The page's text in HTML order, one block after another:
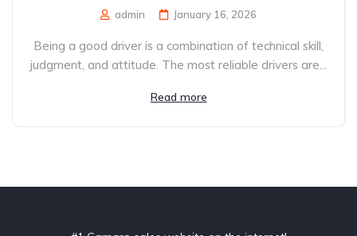
admin January 16, 2026
Being a good driver is a combination of technical skill,
judgment, and attitude. The most reliable drivers are...
Read more